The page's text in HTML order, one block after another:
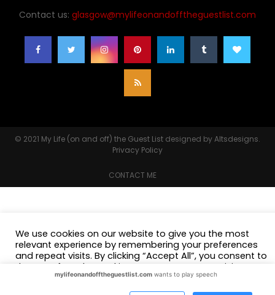
Contact us: glasgow@mylifeonandofftheguestlist.com
© 2021 My Life (on and off) the Guest List designed byAltsdesigns.
Privacy Policy
CONTACT ME
We use cookies on our website to give you the most
relevant experience by remembering your preferences
and repeat visits. By clicking “Accept All”, you consent to
the use of ALL the cookies. However, you may visit
"Cookie Settings" to provide a controlled consent.
mylifeonandofftheguestlist.com wants to play speech